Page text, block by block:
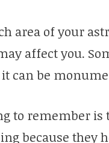
area of your
affect you.
can be
to remember is
because they